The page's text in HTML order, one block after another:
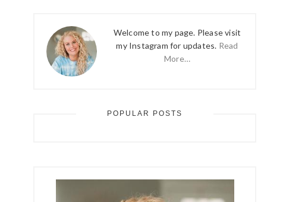
Welcome to my page. Please visit
my Instagram for updates. Read
More…
POPULAR POSTS